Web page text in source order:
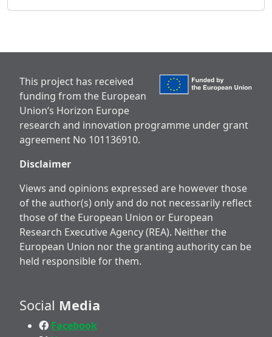
This project has received
funding from the European
Union’s Horizon Europe
research and innovation programme under grant
agreement No 101136910.
Disclaimer
Views and opinions expressed are however those
of the author(s) only and do not necessarily reflect
those of the European Union or European
Research Executive Agency (REA). Neither the
European Union nor the granting authority can be
held responsible for them.
Social Media
Facebook